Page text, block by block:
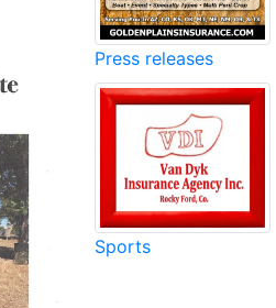
Press releases
Sports